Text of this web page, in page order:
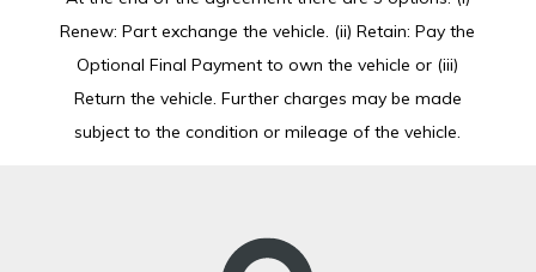
Renew: Part exchange the vehicle. (ii) Retain: Pay the
Optional Final Payment to own the vehicle or (iii)
Return the vehicle. Further charges may be made
subject to the condition or mileage of the vehicle.